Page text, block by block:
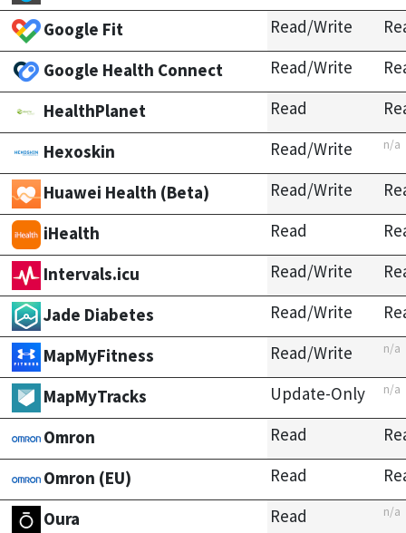
Google Fit
Read/Write
Google Health Connect
Read/Write
HealthPlanet
Read
Hexoskin
Read/Write n/a
Huawei Health (Beta) Read/Write
iHealth
Read
Intervals.icu
Read/Write
Jade Diabetes
Read/Write
MapMyFitness
Read/Write n/a
MapMyTracks Update-Only n/a
Omron Read
Omron (EU)
Read
Oura
Read n/a